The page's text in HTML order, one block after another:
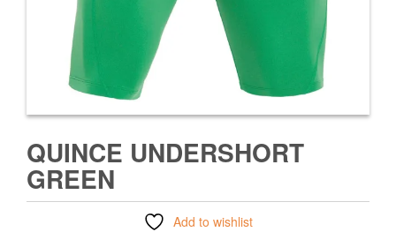
QUINCE UNDERSHORT
GREEN
Add to wishlist